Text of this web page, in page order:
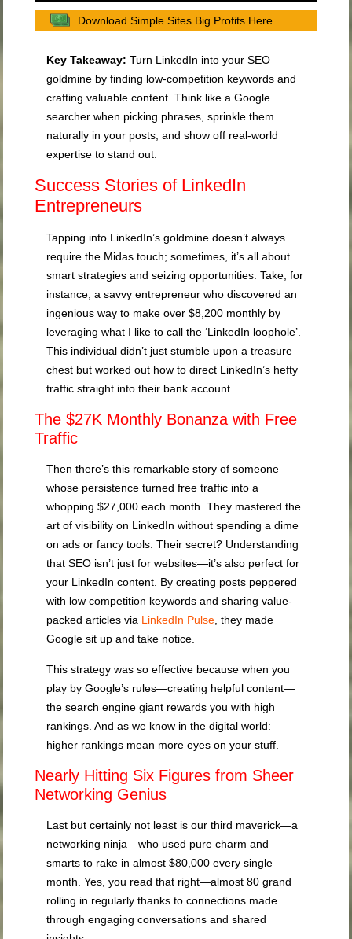
Download Simple Sites Big Profits Here
Key Takeaway:Turn LinkedIn into your SEO
goldmine by finding low-competition keywords and
crafting valuable content. Think like a Google
searcher when picking phrases, sprinkle them
naturally in your posts, and show off real-world
expertise to stand out.
Success Stories of LinkedIn
Entrepreneurs
Tapping into LinkedIn’s goldmine doesn’t always
require the Midas touch; sometimes, it’s all about
smart strategies and seizing opportunities. Take, for
instance, a savvy entrepreneur who discovered an
ingenious way to make over $8,200 monthly by
leveraging what I like to call the ‘LinkedIn loophole’.
This individual didn’t just stumble upon a treasure
chest but worked out how to direct LinkedIn’s hefty
traffic straight into their bank account.
The $27K Monthly Bonanza with Free
Traffic
Then there’s this remarkable story of someone
whose persistence turned free traffic into a
whopping $27,000 each month. They mastered the
art of visibility on LinkedIn without spending a dime
on ads or fancy tools. Their secret? Understanding
that SEO isn’t just for websites—it’s also perfect for
your LinkedIn content. By creating posts peppered
with low competition keywords and sharing value-
packed articles via LinkedIn Pulse , they made
Google sit up and take notice.
This strategy was so effective because when you
play by Google’s rules—creating helpful content—
the search engine giant rewards you with high
rankings. And as we know in the digital world:
higher rankings mean more eyes on your stuff.
Nearly Hitting Six Figures from Sheer
Networking Genius
Last but certainly not least is our third maverick—a
networking ninja—who used pure charm and
smarts to rake in almost $80,000 every single
month. Yes, you read that right—almost 80 grand
rolling in regularly thanks to connections made
through engaging conversations and shared